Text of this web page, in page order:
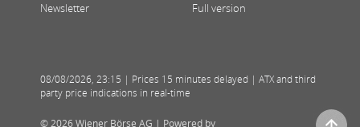
Newsletter
Full version
08/08/2026, 23:15 | Prices 15 minutes delayed | ATX and third
party price indications in real-time
© 2026 Wiener Börse AG | Powered by